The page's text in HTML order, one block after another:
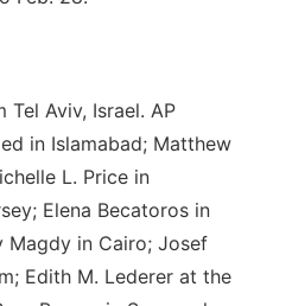
Aviv, Israel. AP
in Islamabad; Matthew
L. Price in
Elena Becatoros in
Magdy in Cairo; Josef
Edith M. Lederer at the